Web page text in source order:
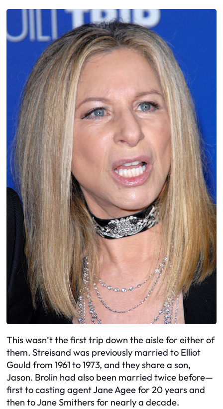
This wasn’t the first trip down the aisle for either of
them. Streisand was previously married to Elliot
Gould from 1961 to 1973, and they share a son,
Jason. Brolin had also been married twice before—
first to casting agent Jane Agee for 20 years and
then to Jane Smithers for nearly a decade.